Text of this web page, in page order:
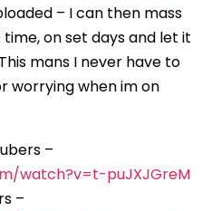
– I can then mass
on set days and let it
mans I never have to
worrying when im on
–
watch?v=t-puJXJGreM
–